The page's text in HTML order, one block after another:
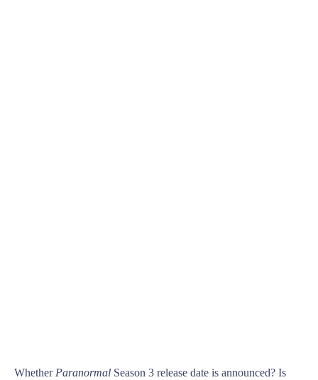
Whether Paranormal Season 3 release date is announced? Is